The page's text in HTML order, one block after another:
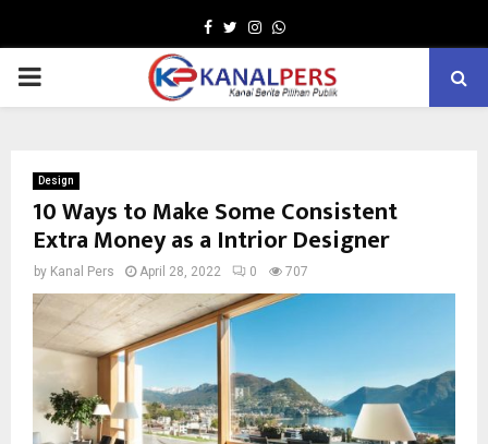
Facebook
TwitterInstagram
Whatsapp
PRIMARY
Design
10 Ways to Make Some Consistent
Extra Money as a Intrior Designer
by Kanal Pers April 28, 2022 0 707